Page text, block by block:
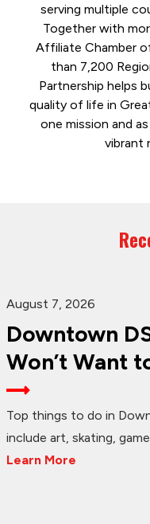
serving multiple
Together with
Affiliate Chamber
than 7,200
Partnership helps
quality of life in
one mission and
vibrant
August 7, 2026
Downtown
Won’t Want
Top things to do in
include art, skating,
Learn More